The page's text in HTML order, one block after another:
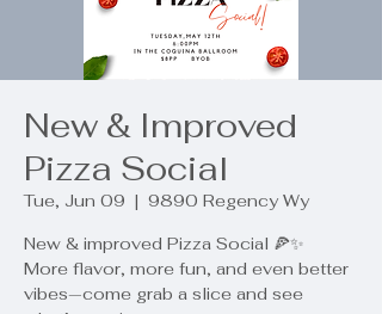
New & Improved
Pizza Social
Tue, Jun 09
  |
9890 Regency Wy
New & improved Pizza Social 🍕✨
More flavor, more fun, and even better
vibes—come grab a slice and see